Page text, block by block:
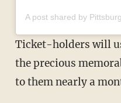
A post shared by
Ticket-holders will use vouchers to acquire
the precious
to them nearly a